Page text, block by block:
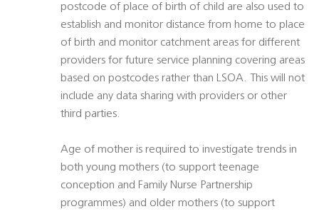
postcode of place of birth of child are also used to
establish and monitor distance from home to place
of birth and monitor catchment areas for different
providers for future service planning covering areas
based on postcodes rather than LSOA. This will not
include any data sharing with providers or other
third parties.
Age of mother is required to investigate trends in
both young mothers (to support teenage
conception and Family Nurse Partnership
programmes) and older mothers (to support